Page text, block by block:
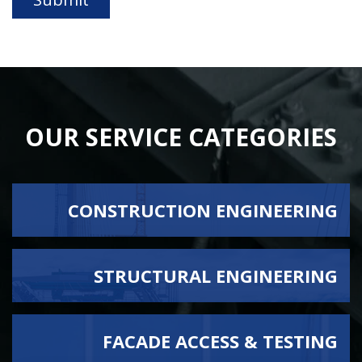
OUR SERVICE CATEGORIES
CONSTRUCTION ENGINEERING
DEMOLITION PLAN DESIGN
STRUCTURAL ENGINEERING
FACADE ACCESS & TESTING